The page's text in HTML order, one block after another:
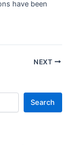
have been
NEXT
Search